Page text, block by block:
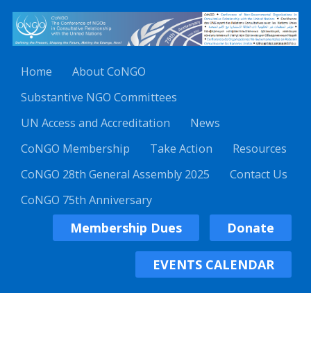
Home
About CoNGO
Substantive NGO Committees
UN Access and Accreditation
News
CoNGO Membership
Take Action
Resources
CoNGO 28th General Assembly 2025
Contact Us
CoNGO 75th Anniversary
Membership Dues Donate
EVENTS CALENDAR